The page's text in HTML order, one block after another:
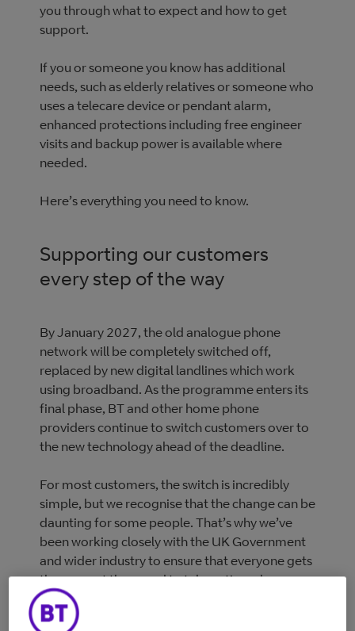
you through what to expect and how to get
support.
If you or someone you know has additional
needs, such as elderly relatives or someone who
uses a telecare device or pendant alarm,
enhanced protections including free engineer
visits and backup power is available where
needed.
Here’s everything you need to know.
Supporting our customers
every step of the way
By January 2027, the old analogue phone
network will be completely switched off,
replaced by new digital landlines which work
using broadband. As the programme enters its
final phase, BT and other home phone
providers continue to switch customers over to
the new technology ahead of the deadline.
For most customers, the switch is incredibly
simple, but we recognise that the change can be
daunting for some people. That’s why we’ve
been working closely with the UK Government
and wider industry to ensure that everyone gets
the support they need to take action when
contacted by their provider.